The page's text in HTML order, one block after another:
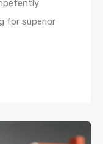
for superior